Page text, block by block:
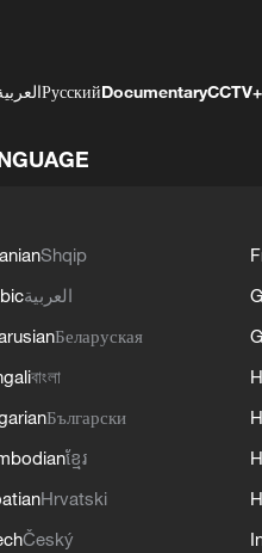
РусскийDocumentaryCCTV+
Shqip
العربية
Беларуская
বাংলা
Български
ខ្មែរ
Hrvatski
Český